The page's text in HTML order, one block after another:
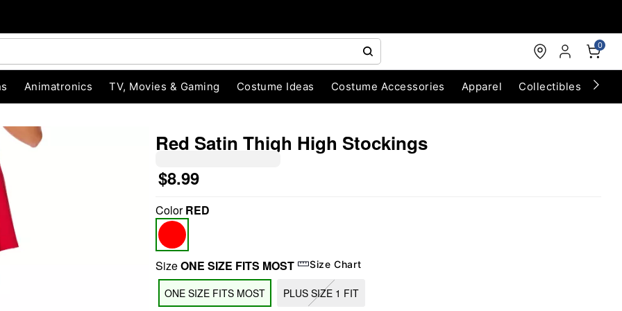
0
Animatronics TV, Movies & Gaming Costume Ideas Costume Accessories Apparel Collectibles
Red Satin Thigh High Stockings
$8.99
ColorRED
SizeONE SIZE FITS MOST Size Chart
ONE SIZE FITS MOST PLUS SIZE 1 FIT